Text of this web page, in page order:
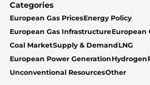
Categories
European Gas PricesEnergy Policy
European Gas InfrastructureEuropean
Coal MarketSupply & DemandLNG
European Power GenerationHydrogen
Unconventional ResourcesOther